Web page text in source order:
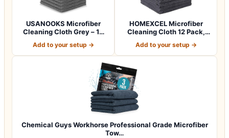
USANOOKS Microfiber
Cleaning Cloth Grey – 12
Add to your setup →
HOMEXCEL Microfiber
Cleaning Cloth 12 Pack,
Add to your setup →
Chemical Guys Workhorse Professional Grade Microfiber
Tow…